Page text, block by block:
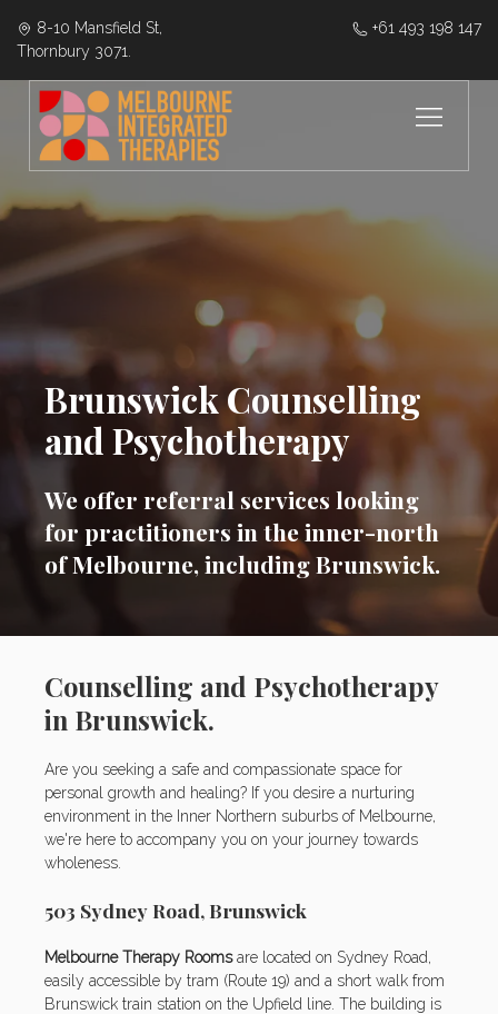
8-10 Mansfield St,
Thornbury 3071.
‭+61 493 198 147
Brunswick Counselling
and Psychotherapy
We offer referral services looking
for practitioners in the inner-north
of Melbourne, including Brunswick.
Counselling and Psychotherapy
in Brunswick.
Are you seeking a safe and compassionate space for
personal growth and healing? If you desire a nurturing
environment in the Inner Northern suburbs of Melbourne,
we're here to accompany you on your journey towards
wholeness.
503 Sydney Road, Brunswick
Melbourne Therapy Rooms are located on Sydney Road,
easily accessible by tram (Route 19) and a short walk from
Brunswick train station on the Upfield line. The building is